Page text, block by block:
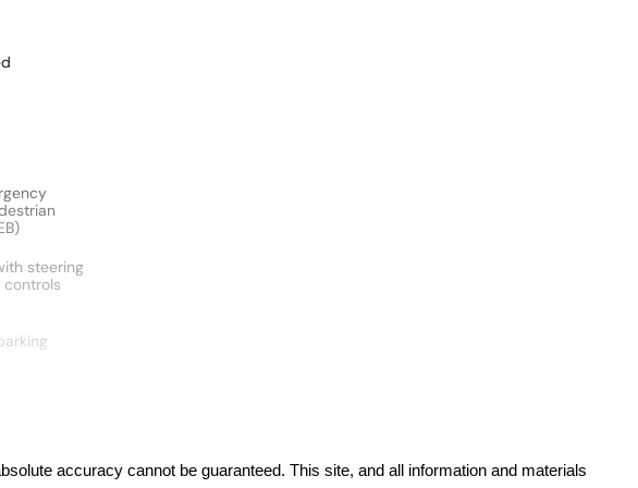
steering
(3D Fixedaccuracy cannot be guaranteed. This site, and all information and materials